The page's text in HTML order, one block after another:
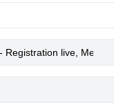
13, 2025